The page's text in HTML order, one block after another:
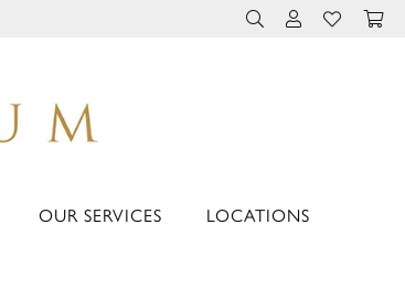
TOGGLE TOOLBAR
TOGGLE MY
TOGGLE
OUR SERVICES LOCATIONS